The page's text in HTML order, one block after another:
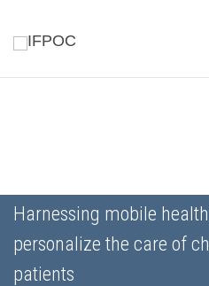
Harnessing mobile
personalize the care of
patients